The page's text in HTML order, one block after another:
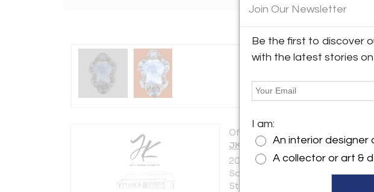
Offered by:
JK Art & Design Projects
200 North Sea Road
Southampton, NY 11968 , United
States
Join Our Newsletter
Be the first to discover
with the latest stories
I am:
An interior designer
A collector or art &